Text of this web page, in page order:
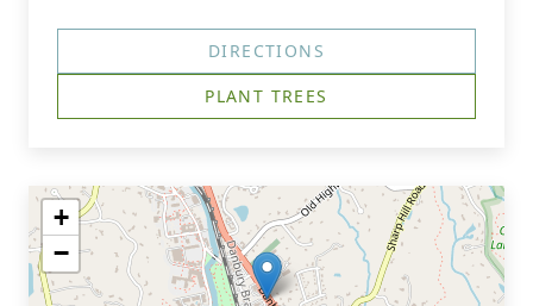
DIRECTIONS
PLANT TREES
+
−